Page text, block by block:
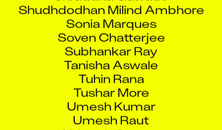
Shudhdodhan Milind Ambhore
Sonia Marques
Soven Chatterjee
Subhankar Ray
Tanisha Aswale
Tuhin Rana
Tushar More
Umesh Kumar
Umesh Raut